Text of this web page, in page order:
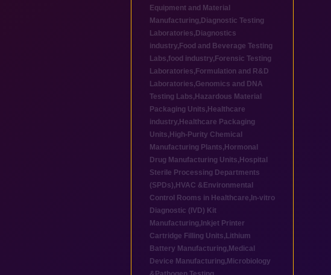
Equipment and Material
Manufacturing, Diagnostic Testing
Laboratories, Diagnostics
industry, Food and Beverage Testing
Labs,food industry, Forensic Testing
Laboratories, Formulation and R&D
Laboratories,Genomics and DNA
Testing Labs, Hazardous Material
Packaging Units, Healthcare
industry, Healthcare Packaging
Units, High-Purity Chemical
Manufacturing Plants, Hormonal
Drug Manufacturing Units, Hospital
Sterile Processing Departments
(SPDs), HVAC &Environmental
Control Rooms in Healthcare, In-vitro
Diagnostic (IVD) Kit
Manufacturing, Inkjet Printer
Cartridge Filling Units, Lithium
Battery Manufacturing, Medical
Device Manufacturing,Microbiology